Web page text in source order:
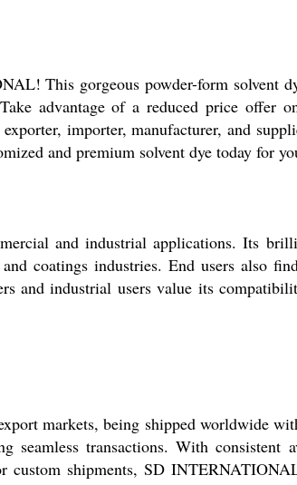
This gorgeous powder-form solvent
advantage of a reduced price offer
importer, manufacturer, and
and premium solvent dye today for
and industrial applications. Its
coatings industries. End users also
and industrial users value its
markets, being shipped worldwide
seamless transactions. With consistent
shipments, SD